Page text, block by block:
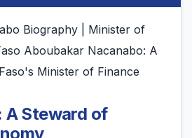
Biography | Minister of
Aboubakar Nacanabo: A
Minister of Finance
Steward of